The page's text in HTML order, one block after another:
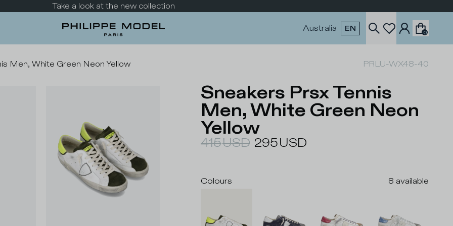
Take a look at the new collection
Australia EN 0
Men, White Green Neon Yellow PRLU-WX48-40
Sneakers Prsx Tennis
Men, White Green Neon
Yellow
415USD 295USD
Colours 8 available